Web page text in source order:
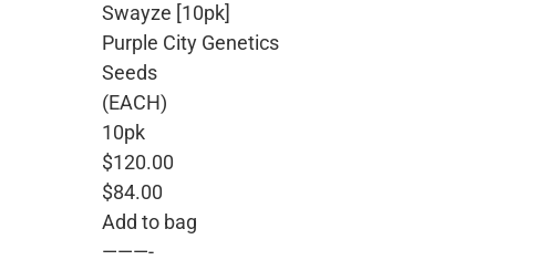
Swayze [10pk]
Purple City Genetics
Seeds
(EACH)
10pk
$120.00
$84.00
Add to bag
———-